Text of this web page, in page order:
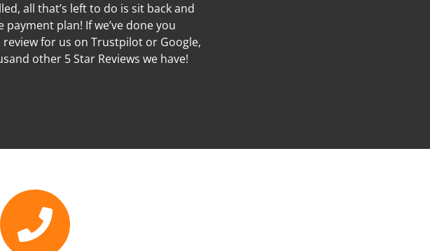
all that’s left to do is sit back and
plan! If we’ve done you
for us on Trustpilot or Google,
other 5 Star Reviews we have!